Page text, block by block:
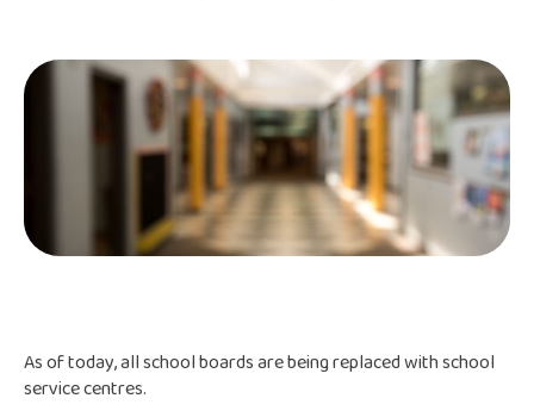
As of today, all school boards are being replaced with school
service centres.